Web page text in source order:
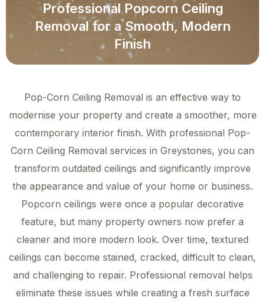
Professional Popcorn Ceiling
Removal for a Smooth, Modern
Finish
Pop-Corn Ceiling Removal is an effective way to
modernise your property and create a smoother, more
contemporary interior finish. With professional Pop-
Corn Ceiling Removal services in Greystones, you can
transform outdated ceilings and significantly improve
the appearance and value of your home or business.
Popcorn ceilings were once a popular decorative
feature, but many property owners now prefer a
cleaner and more modern look. Over time, textured
ceilings can become stained, cracked, difficult to clean,
and challenging to repair. Professional removal helps
eliminate these issues while creating a fresh surface